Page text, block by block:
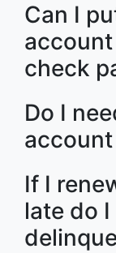
Can I
check
Do I
If I
late do